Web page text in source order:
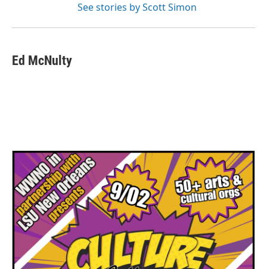
See stories by Scott Simon
Ed McNulty